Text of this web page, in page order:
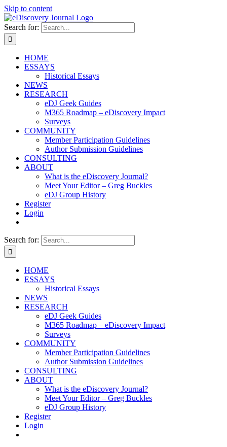
Skip to content
Search for:
HOME
ESSAYS
Historical Essays
NEWS
RESEARCH
eDJ Geek Guides
M365 Roadmap – eDiscovery Impact
Surveys
COMMUNITY
Member Participation Guidelines
Author Submission Guidelines
CONSULTING
ABOUT
What is the eDiscovery Journal?
Meet Your Editor – Greg Buckles
eDJ Group History
Register
Login
Search for:
HOME
ESSAYS
Historical Essays
NEWS
RESEARCH
eDJ Geek Guides
M365 Roadmap – eDiscovery Impact
Surveys
COMMUNITY
Member Participation Guidelines
Author Submission Guidelines
CONSULTING
ABOUT
What is the eDiscovery Journal?
Meet Your Editor – Greg Buckles
eDJ Group History
Register
Login